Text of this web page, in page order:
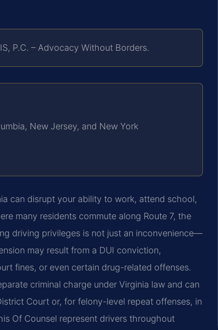
P.C. – Advocacy Without Borders.
New Jersey, and New York
can disrupt your ability to work, attend school,
many residents commute along Route 7, the
driving privileges is not just an inconvenience—
may result from a DUI conviction,
fines, or even certain drug-related offenses.
criminal charge under Virginia law and can
Court or, for felony-level repeat offenses, in
Of Counsel represent drivers throughout